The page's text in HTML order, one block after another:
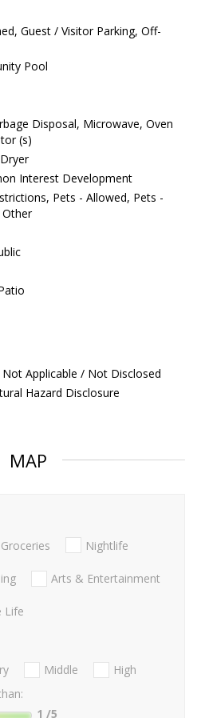
Guest / Visitor Parking, Off-
Pool
Disposal, Microwave, Oven
(s)
Interest Development
Pets - Allowed, Pets -
Other
Not Applicable / Not Disclosed
Hazard Disclosure
MAP
Groceries Nightlife
Arts & Entertainment
Life
Middle
High
1 /5